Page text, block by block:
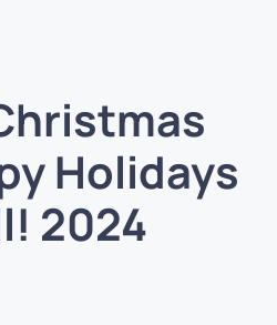
Holidays
2024